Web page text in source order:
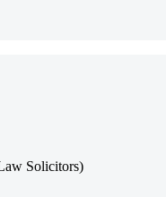
Solicitors)